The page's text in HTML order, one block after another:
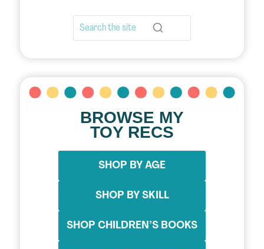
BROWSE MY
TOY RECS
SHOP BY AGE
SHOP BY SKILL
SHOP CHILDREN’S BOOKS